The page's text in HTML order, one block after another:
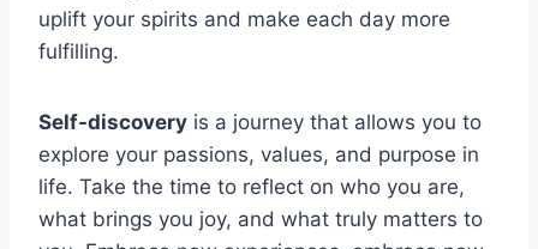
uplift your spirits and make each day more
fulfilling.
Self-discovery is a journey that allows you to
explore your passions, values, and purpose in
life. Take the time to reflect on who you are,
what brings you joy, and what truly matters to